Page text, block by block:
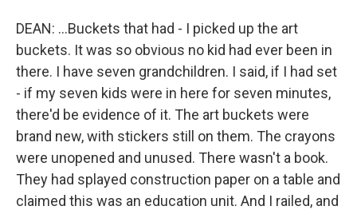
DEAN: ...Buckets that had - I picked up the art
buckets. It was so obvious no kid had ever been in
there. I have seven grandchildren. I said, if I had set
- if my seven kids were in here for seven minutes,
there'd be evidence of it. The art buckets were
brand new, with stickers still on them. The crayons
were unopened and unused. There wasn't a book.
They had splayed construction paper on a table and
claimed this was an education unit. And I railed, and